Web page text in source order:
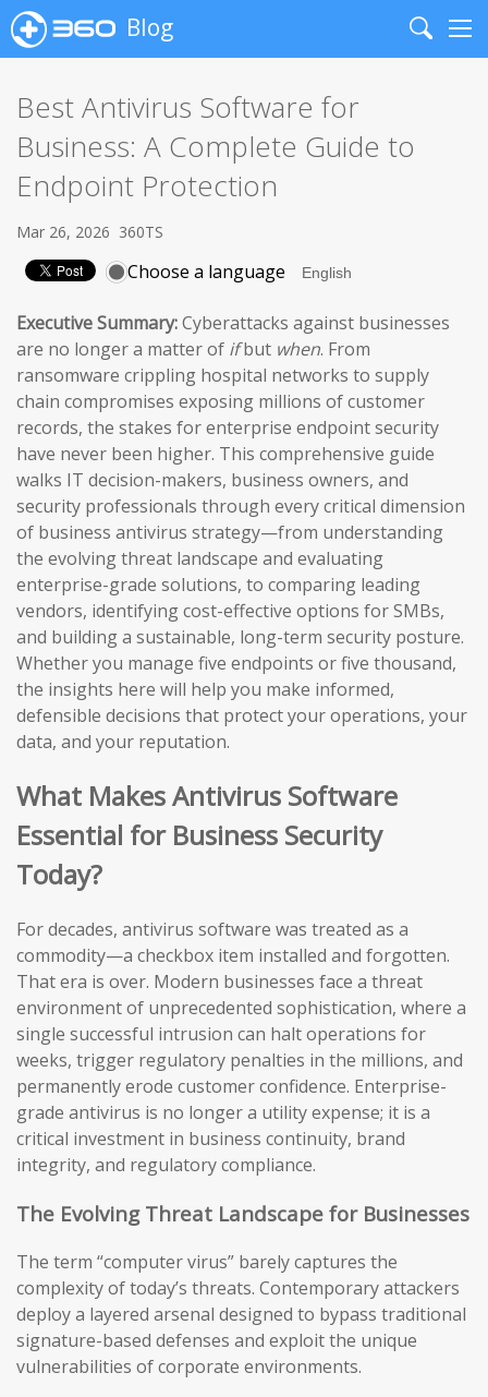
Blog
Search
Best Antivirus Software for
Business: A Complete Guide to
Endpoint Protection
Mar 26, 2026 360TS
Choose a language
Executive Summary:Cyberattacks against businesses
are no longer a matter of ifbut when. From
ransomware crippling hospital networks to supply
chain compromises exposing millions of customer
records, the stakes for enterprise endpoint security
have never been higher. This comprehensive guide
walks IT decision-makers, business owners, and
security professionals through every critical dimension
of business antivirus strategy—from understanding
the evolving threat landscape and evaluating
enterprise-grade solutions, to comparing leading
vendors, identifying cost-effective options for SMBs,
and building a sustainable, long-term security posture.
Whether you manage five endpoints or five thousand,
the insights here will help you make informed,
defensible decisions that protect your operations, your
data, and your reputation.
What Makes Antivirus Software
Essential for Business Security
Today?
For decades, antivirus software was treated as a
commodity—a checkbox item installed and forgotten.
That era is over. Modern businesses face a threat
environment of unprecedented sophistication, where a
single successful intrusion can halt operations for
weeks, trigger regulatory penalties in the millions, and
permanently erode customer confidence. Enterprise-
grade antivirus is no longer a utility expense; it is a
critical investment in business continuity, brand
integrity, and regulatory compliance.
The Evolving Threat Landscape for Businesses
The term “computer virus” barely captures the
complexity of today’s threats. Contemporary attackers
deploy a layered arsenal designed to bypass traditional
signature-based defenses and exploit the unique
vulnerabilities of corporate environments.